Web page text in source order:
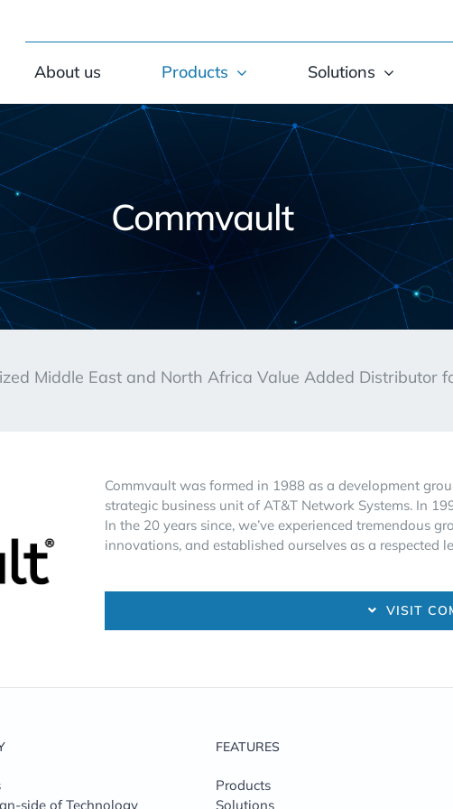
About us Products Solutions
Commvault
Middle East and North Africa Value Added Distributor
Commvault was formed in 1988 as a development
strategic business unit of AT&T Network Systems. In
In the 20 years since, we’ve experienced tremendous
innovations, and established ourselves as a
VISIT
side of Technology
FEATURES
Products
Solutions